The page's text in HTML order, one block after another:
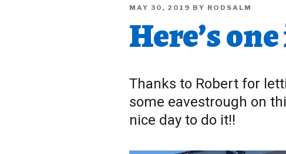
POSTED
MAY 30, 2019 BY RODSALM
Here’s
Thanks to Robert for
some eavestrough on
nice day to do it!!